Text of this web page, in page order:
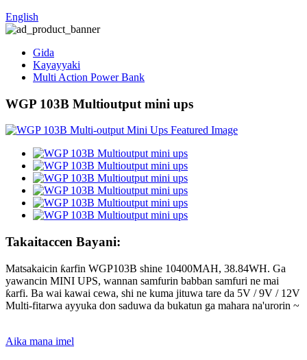
English
Gida
Kayayyaki
Multi Action Power Bank
WGP 103B Multioutput mini ups
Takaitaccen Bayani:
Matsakaicin ƙarfin WGP103B shine 10400MAH, 38.84WH. Ga
yawancin MINI UPS, wannan samfurin babban samfuri ne mai
ƙarfi. Ba wai kawai cewa, shi ne kuma jituwa tare da 5V / 9V / 12V
Multi-fitarwa ayyuka don saduwa da bukatun ga mahara na'urorin ~
Aika mana imel